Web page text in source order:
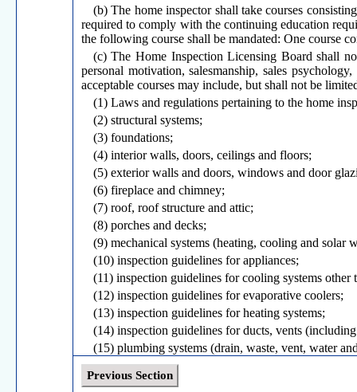
(b) The home inspector shall take courses
required to comply with the continuing education
the following course shall be mandated: One course
(c) The Home Inspection Licensing Board shall
personal motivation, salesmanship, sales
acceptable courses may include, but shall not be
(1) Laws and regulations pertaining to the home
(2) structural systems;
(3) foundations;
(4) interior walls, doors, ceilings and floors;
(5) exterior walls and doors, windows and door
(6) fireplace and chimney;
(7) roof, roof structure and attic;
(8) porches and decks;
(9) mechanical systems (heating, cooling and solar
(10) inspection guidelines for appliances;
(11) inspection guidelines for cooling systems other
(12) inspection guidelines for evaporative coolers;
(13) inspection guidelines for heating systems;
(14) inspection guidelines for ducts, vents
(15) plumbing systems (drain, waste, vent, water
(16) inspection guidelines for plumbing systems;
(17) electrical systems (for heat, light, power and
Previous Section